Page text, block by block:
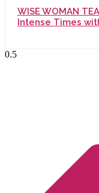
WISE WOMAN
Intense Times